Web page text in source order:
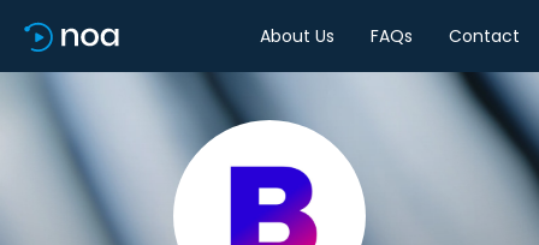
About Us FAQs Contact
Share